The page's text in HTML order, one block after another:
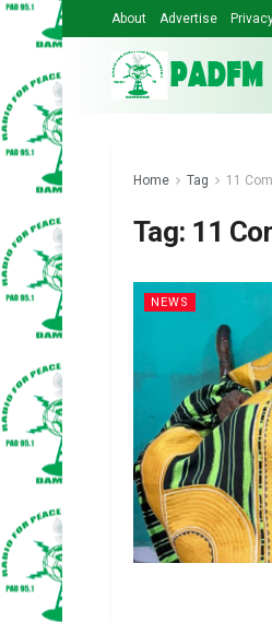
About Advertise
Home Tag 11
Tag: 11
NEWS